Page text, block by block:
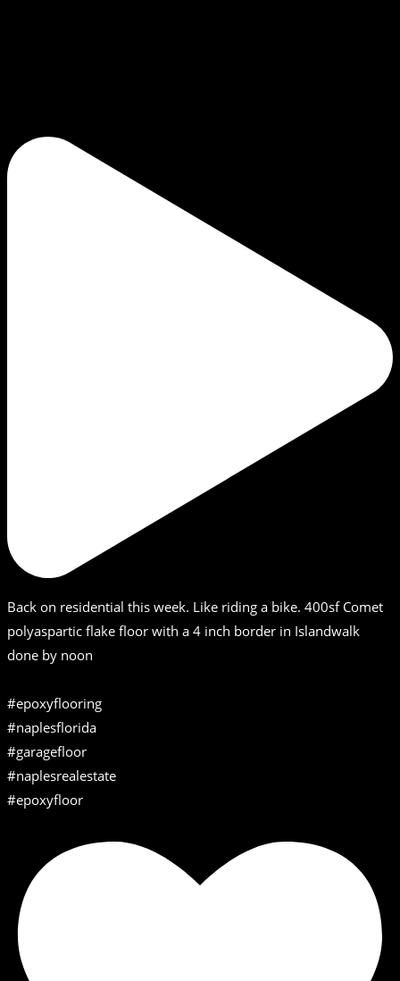
Back on residential this week. Like riding a bike. 400sf Comet
polyaspartic flake floor with a 4 inch border in Islandwalk
done by noon
#epoxyflooring
#naplesflorida
#garagefloor
#naplesrealestate
#epoxyfloor